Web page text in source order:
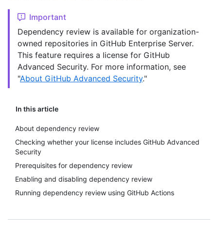
In this article
About dependency review
Checking whether your license includes GitHub Advanced
Security
Prerequisites for dependency review
Enabling and disabling dependency review
Running dependency review using GitHub Actions
Important
Dependency review is available for organization-
owned repositories in GitHub Enterprise Server.
This feature requires a license for GitHub
Advanced Security. For more information, see
"About GitHub Advanced Security."